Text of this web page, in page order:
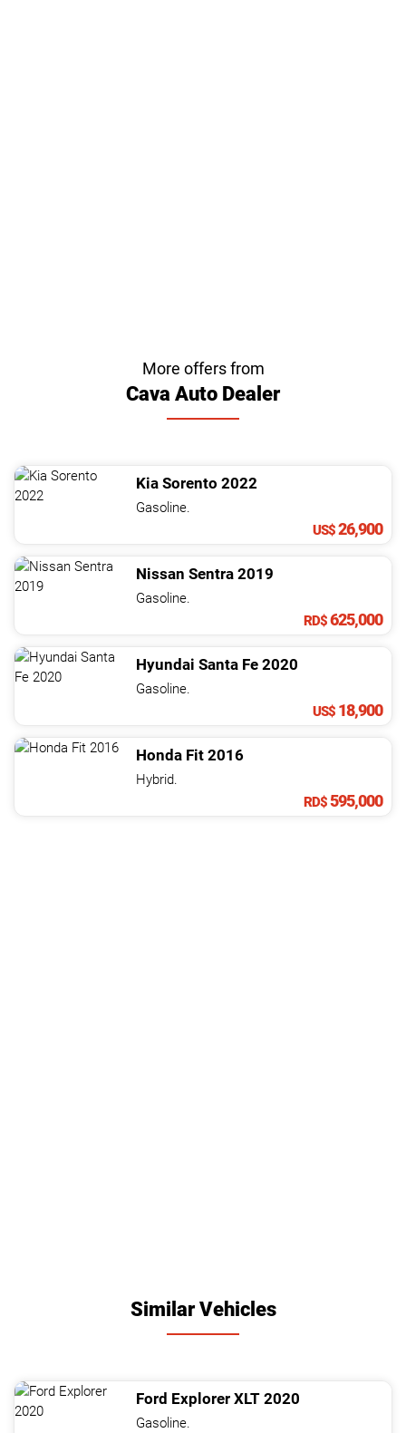
More offers from
Cava Auto Dealer
Kia Sorento 2022
Gasoline.
US$26,900
Nissan Sentra 2019
Gasoline.
RD$625,000
Hyundai Santa Fe 2020
Gasoline.
US$ 18,900
Honda Fit 2016
Hybrid.
RD$595,000
Similar Vehicles
Ford Explorer XLT 2020
Gasoline.